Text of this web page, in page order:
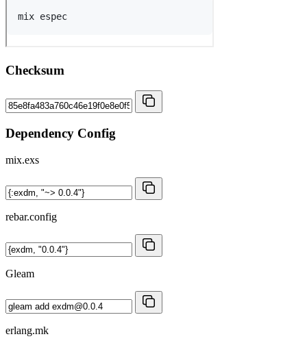
Checksum
Dependency Config
mix.exs
rebar.config
Gleam
erlang.mk